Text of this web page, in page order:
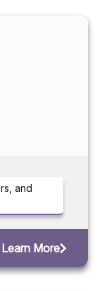
and
Learn More